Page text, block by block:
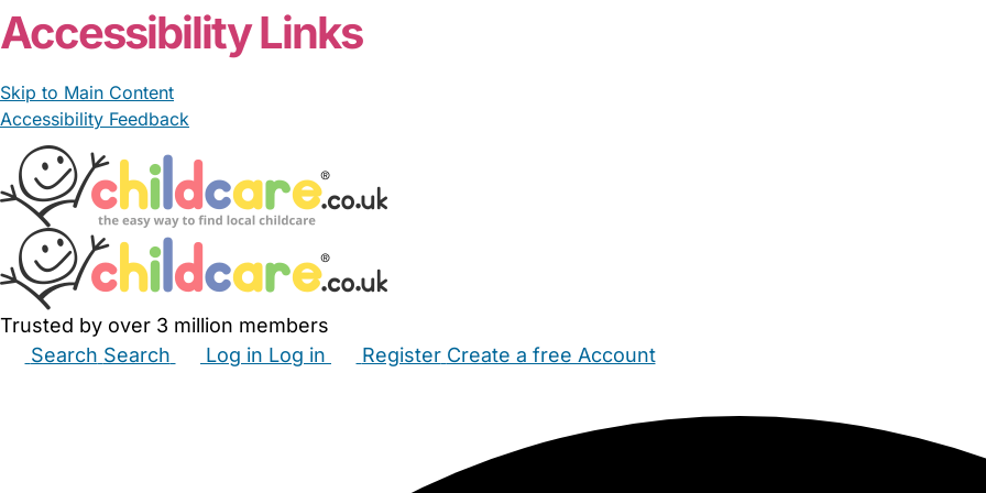
Accessibility Links
Skip to Main Content
Accessibility Feedback
Trusted by over 3 million members
Search Search Log in Log in Register Create a free Account